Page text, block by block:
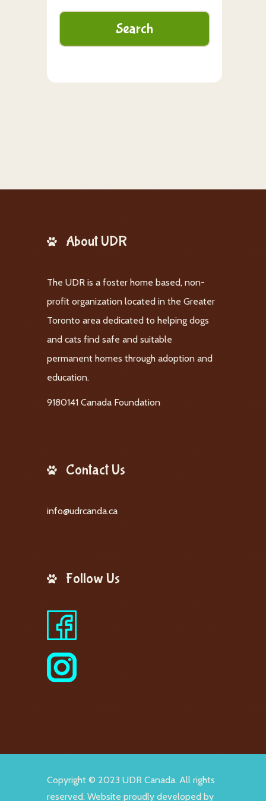
About UDR
The UDR is a foster home based, non-
profit organization located in the Greater
Toronto area dedicated to helping dogs
and cats find safe and suitable
permanent homes through adoption and
education.
9180141 Canada Foundation
Contact Us
info@udrcanda.ca
Follow Us
Copyright © 2023 UDR Canada. All rights
reserved. Website proudly developed by